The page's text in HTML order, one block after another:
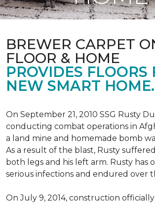
BREWER CARPET
FLOOR & HOME
PROVIDES FLOORS
NEW SMART HOME.
On September 21, 2010 SSG Rusty
conducting combat operations in
a land mine and homemade bomb
As a result of the blast, Rusty
both legs and his left arm. Rusty has
serious infections and endured over
On July 9, 2014, construction